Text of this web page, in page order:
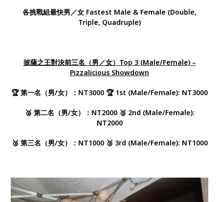
各挑戰組最快男／女 Fastest Male & Female (Double,
Triple, Quadruple)
披薩之王對決前三名（男／女）Top 3 (Male/Female) –
Pizzalicious Showdown
🏆 第一名（男/女）：NT3000 🏆 1st (Male/Female): NT3000
🥈 第二名（男/女）：NT2000 🥈 2nd (Male/Female):
NT2000
🥉 第三名（男/女）：NT1000 🥉 3rd (Male/Female): NT1000